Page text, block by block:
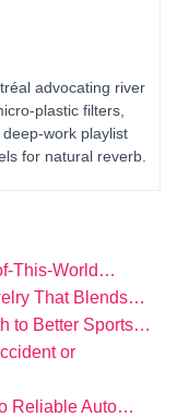
advocating river
plastic filters,
work playlist
for natural reverb.
This-World…
That Blends…
to Better Sports…
or
Reliable Auto…